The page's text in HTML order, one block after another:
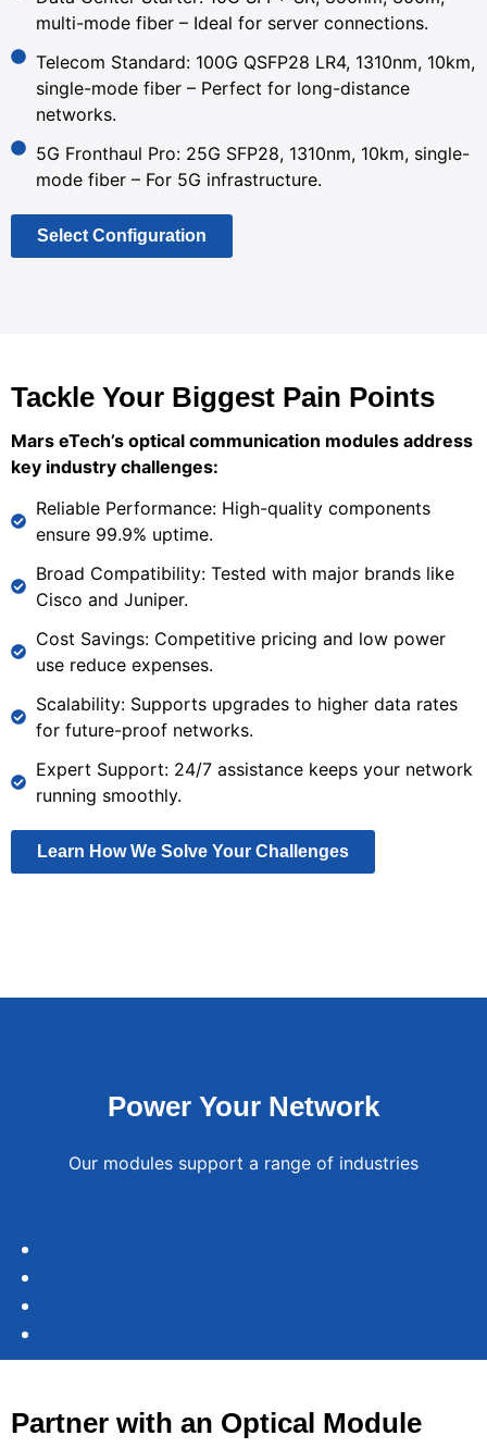
multi-mode fiber – Ideal for server connections.
Telecom Standard: 100G QSFP28 LR4, 1310nm, 10km,
single-mode fiber – Perfect for long-distance
networks.
5G Fronthaul Pro: 25G SFP28, 1310nm, 10km, single-
mode fiber – For 5G infrastructure.
Select Configuration
Tackle Your Biggest Pain Points
Mars eTech’s optical communication modules address
key industry challenges:
Reliable Performance: High-quality components
ensure 99.9% uptime.
Broad Compatibility: Tested with major brands like
Cisco and Juniper.
Cost Savings: Competitive pricing and low power
use reduce expenses.
Scalability: Supports upgrades to higher data rates
for future-proof networks.
Expert Support: 24/7 assistance keeps your network
running smoothly.
Learn How We Solve Your Challenges
Power Your Network
Our modules support a range of industries
Connect
switches
5G
Networks
Ensure
IoT
Partner with an Optical Module